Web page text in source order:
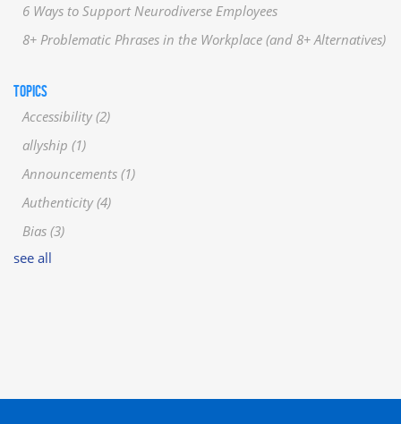
6 Ways to Support Neurodiverse Employees
8+ Problematic Phrases in the Workplace (and 8+ Alternatives)
TOPICS
Accessibility(2)
allyship (1)
Announcements (1)
Authenticity(4)
Bias (3)
see all